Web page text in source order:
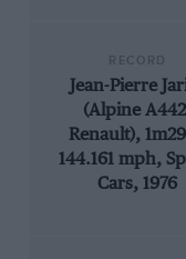
Jean-Pierre
(Alpine
Renault),
144.161 mph,
Cars, 1976